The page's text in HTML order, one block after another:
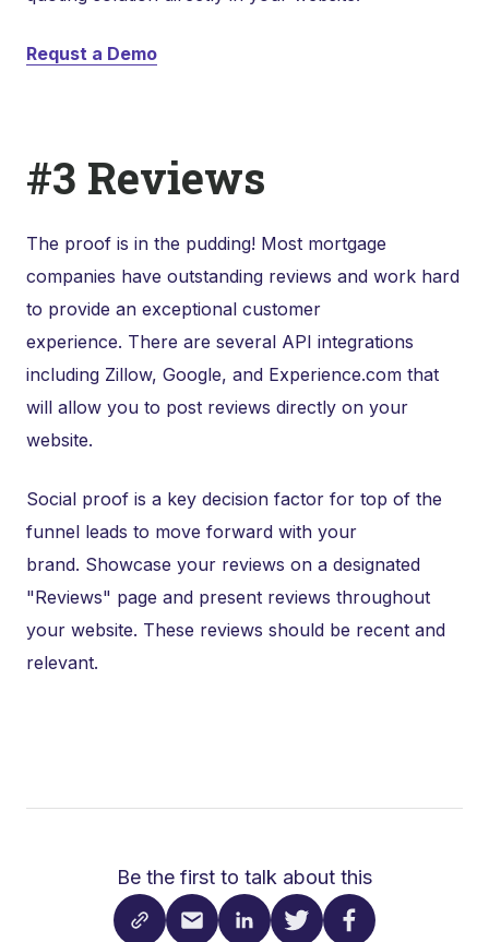
Requst a Demo
#3 Reviews
The proof is in the pudding! Most mortgage
companies have outstanding reviews and work hard
to provide an exceptional customer
experience. There are several API integrations
including Zillow, Google, and Experience.com that
will allow you to post reviews directly on your
website.
Social proof is a key decision factor for top of the
funnel leads to move forward with your
brand. Showcase your reviews on a designated
"Reviews" page and present reviews throughout
your website. These reviews should be recent and
relevant.
Be the first to talk about this